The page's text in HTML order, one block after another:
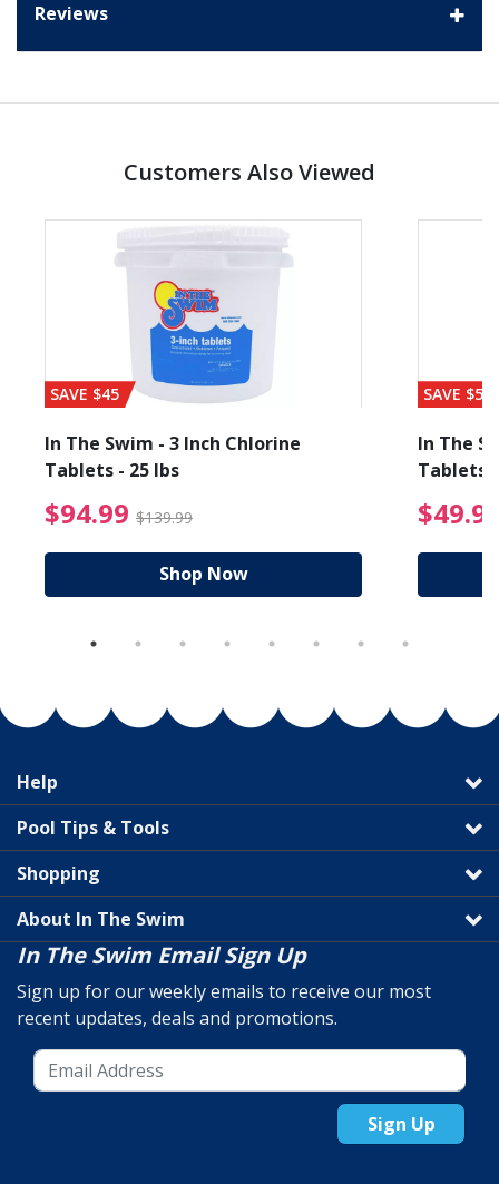
Reviews
Customers Also Viewed
from $19.99
SAVE $45
In The Swim - 3 Inch Chlorine
Tablets - 25 lbs
$94.99 $139.99 $94.99 Price reduced
Shop Now
SAVE $56
In The
Tablets
Help
Pool Tips & Tools
Shopping
About In The Swim
In The Swim Email Sign Up
Sign up for our weekly emails to receive our most
recent updates, deals and promotions.
Sign Up